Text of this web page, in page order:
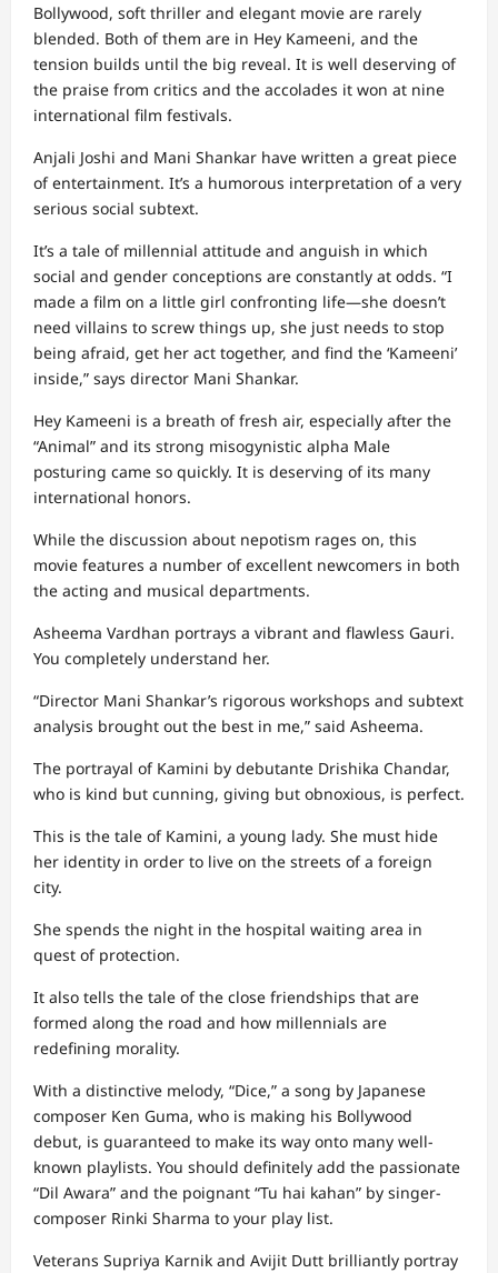
Bollywood, soft thriller and elegant movie are rarely
blended. Both of them are in Hey Kameeni, and the
tension builds until the big reveal. It is well deserving of
the praise from critics and the accolades it won at nine
international film festivals.
Anjali Joshi and Mani Shankar have written a great piece
of entertainment. It’s a humorous interpretation of a very
serious social subtext.
It’s a tale of millennial attitude and anguish in which
social and gender conceptions are constantly at odds. “I
made a film on a little girl confronting life—she doesn’t
need villains to screw things up, she just needs to stop
being afraid, get her act together, and find the ‘Kameeni’
inside,” says director Mani Shankar.
Hey Kameeni is a breath of fresh air, especially after the
“Animal” and its strong misogynistic alpha Male
posturing came so quickly. It is deserving of its many
international honors.
While the discussion about nepotism rages on, this
movie features a number of excellent newcomers in both
the acting and musical departments.
Asheema Vardhan portrays a vibrant and flawless Gauri.
You completely understand her.
“Director Mani Shankar’s rigorous workshops and subtext
analysis brought out the best in me,” said Asheema.
The portrayal of Kamini by debutante Drishika Chandar,
who is kind but cunning, giving but obnoxious, is perfect.
This is the tale of Kamini, a young lady. She must hide
her identity in order to live on the streets of a foreign
city.
She spends the night in the hospital waiting area in
quest of protection.
It also tells the tale of the close friendships that are
formed along the road and how millennials are
redefining morality.
With a distinctive melody, “Dice,” a song by Japanese
composer Ken Guma, who is making his Bollywood
debut, is guaranteed to make its way onto many well-
known playlists. You should definitely add the passionate
“Dil Awara” and the poignant “Tu hai kahan” by singer-
composer Rinki Sharma to your play list.
Veterans Supriya Karnik and Avijit Dutt brilliantly portray